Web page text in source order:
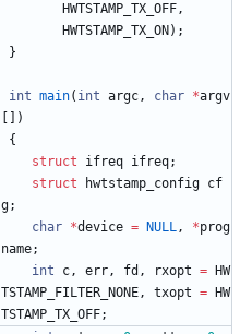
HWTSTAMP_TX_OFF,
HWTSTAMP_TX_ON ) ;
}
int main( int argc, char *argv
)
{
struct
ifreq ifreq;
struct
hwtstamp_config cf
g;
char *device = NULL, *prog
name;
int
c, err, fd , rxopt =
HW
TSTAMP_FILTER_NONE, txopt =
HW
TSTAMP_TX_OFF;